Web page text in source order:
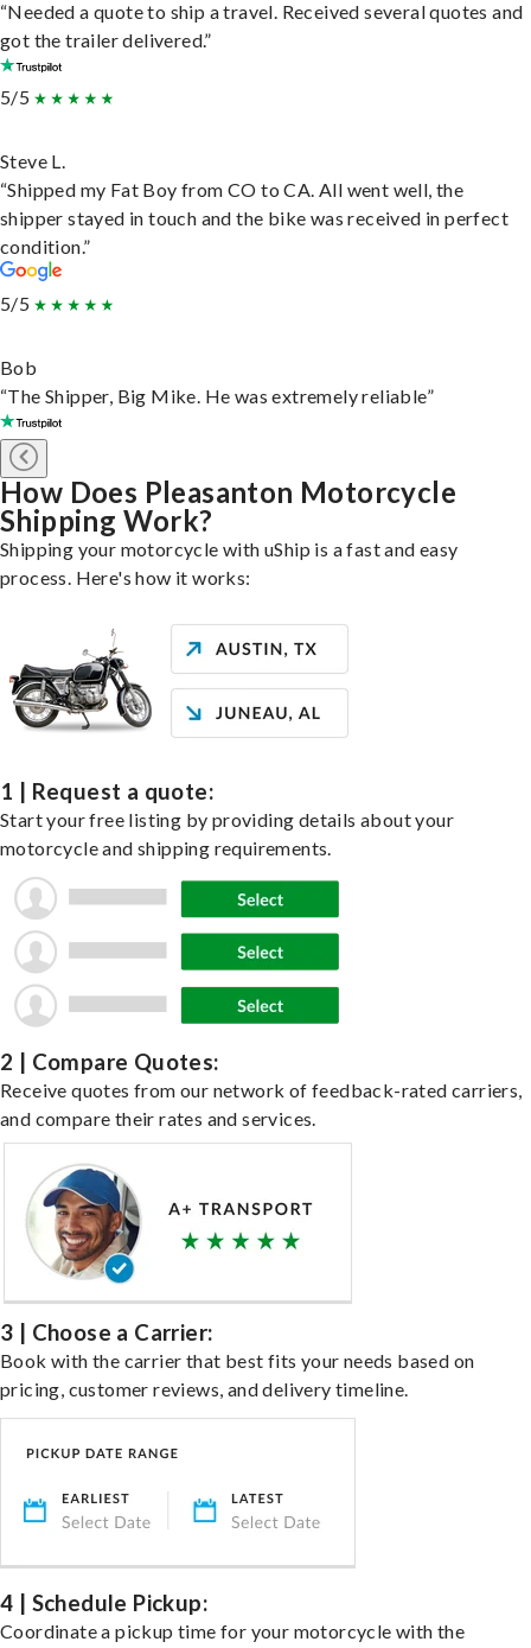
“Needed a quote to ship a travel. Received several quotes and
got the trailer delivered.”
5/5
Steve L.
“Shipped my Fat Boy from CO to CA. All went well, the
shipper stayed in touch and the bike was received in perfect
condition.”
5/5
Bob
“The Shipper, Big Mike. He was extremely reliable”
How Does Pleasanton Motorcycle
Shipping Work?
Shipping your motorcycle with uShip is a fast and easy
process. Here's how it works:
1 | Request a quote:
Start your free listing by providing details about your
motorcycle and shipping requirements.
2 | Compare Quotes:
Receive quotes from our network of feedback-rated carriers,
and compare their rates and services.
3 | Choose a Carrier:
Book with the carrier that best fits your needs based on
pricing, customer reviews, and delivery timeline.
4 | Schedule Pickup:
Coordinate a pickup time for your motorcycle with the